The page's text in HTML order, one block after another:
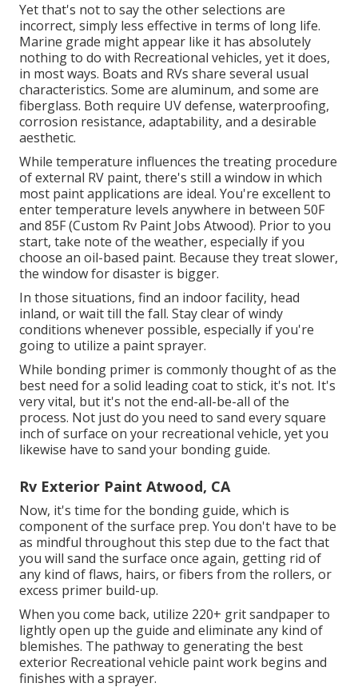
Yet that's not to say the other selections are
incorrect, simply less effective in terms of long life.
Marine grade might appear like it has absolutely
nothing to do with Recreational vehicles, yet it does,
in most ways. Boats and RVs share several usual
characteristics. Some are aluminum, and some are
fiberglass. Both require UV defense, waterproofing,
corrosion resistance, adaptability, and a desirable
aesthetic.
While temperature influences the treating procedure
of external RV paint, there's still a window in which
most paint applications are ideal. You're excellent to
enter temperature levels anywhere in between 50F
and 85F (Custom Rv Paint Jobs Atwood). Prior to you
start, take note of the weather, especially if you
choose an oil-based paint. Because they treat slower,
the window for disaster is bigger.
In those situations, find an indoor facility, head
inland, or wait till the fall. Stay clear of windy
conditions whenever possible, especially if you're
going to utilize a paint sprayer.
While bonding primer is commonly thought of as the
best need for a solid leading coat to stick, it's not. It's
very vital, but it's not the end-all-be-all of the
process. Not just do you need to sand every square
inch of surface on your recreational vehicle, yet you
likewise have to sand your bonding guide.
Rv Exterior Paint Atwood, CA
Now, it's time for the bonding guide, which is
component of the surface prep. You don't have to be
as mindful throughout this step due to the fact that
you will sand the surface once again, getting rid of
any kind of flaws, hairs, or fibers from the rollers, or
excess primer build-up.
When you come back, utilize 220+ grit sandpaper to
lightly open up the guide and eliminate any kind of
blemishes. The pathway to generating the best
exterior Recreational vehicle paint work begins and
finishes with a sprayer.